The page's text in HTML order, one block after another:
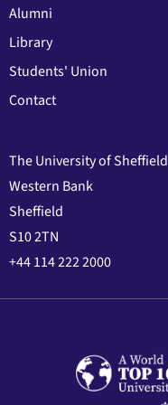
Alumni
Library
Students' Union
Contact
The University of Sheffield
Western Bank
Sheffield
S10 2TN
+44 114 222 2000